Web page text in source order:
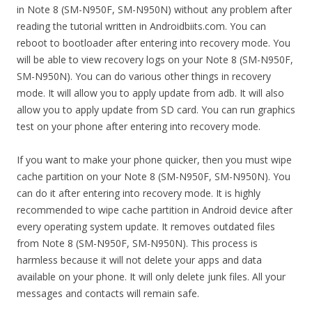
in Note 8 (SM-N950F, SM-N950N) without any problem after
reading the tutorial written in Androidbiits.com. You can
reboot to bootloader after entering into recovery mode. You
will be able to view recovery logs on your Note 8 (SM-N950F,
SM-N950N). You can do various other things in recovery
mode. It will allow you to apply update from adb. It will also
allow you to apply update from SD card. You can run graphics
test on your phone after entering into recovery mode.
If you want to make your phone quicker, then you must wipe
cache partition on your Note 8 (SM-N950F, SM-N950N). You
can do it after entering into recovery mode. It is highly
recommended to wipe cache partition in Android device after
every operating system update. It removes outdated files
from Note 8 (SM-N950F, SM-N950N). This process is
harmless because it will not delete your apps and data
available on your phone. It will only delete junk files. All your
messages and contacts will remain safe.